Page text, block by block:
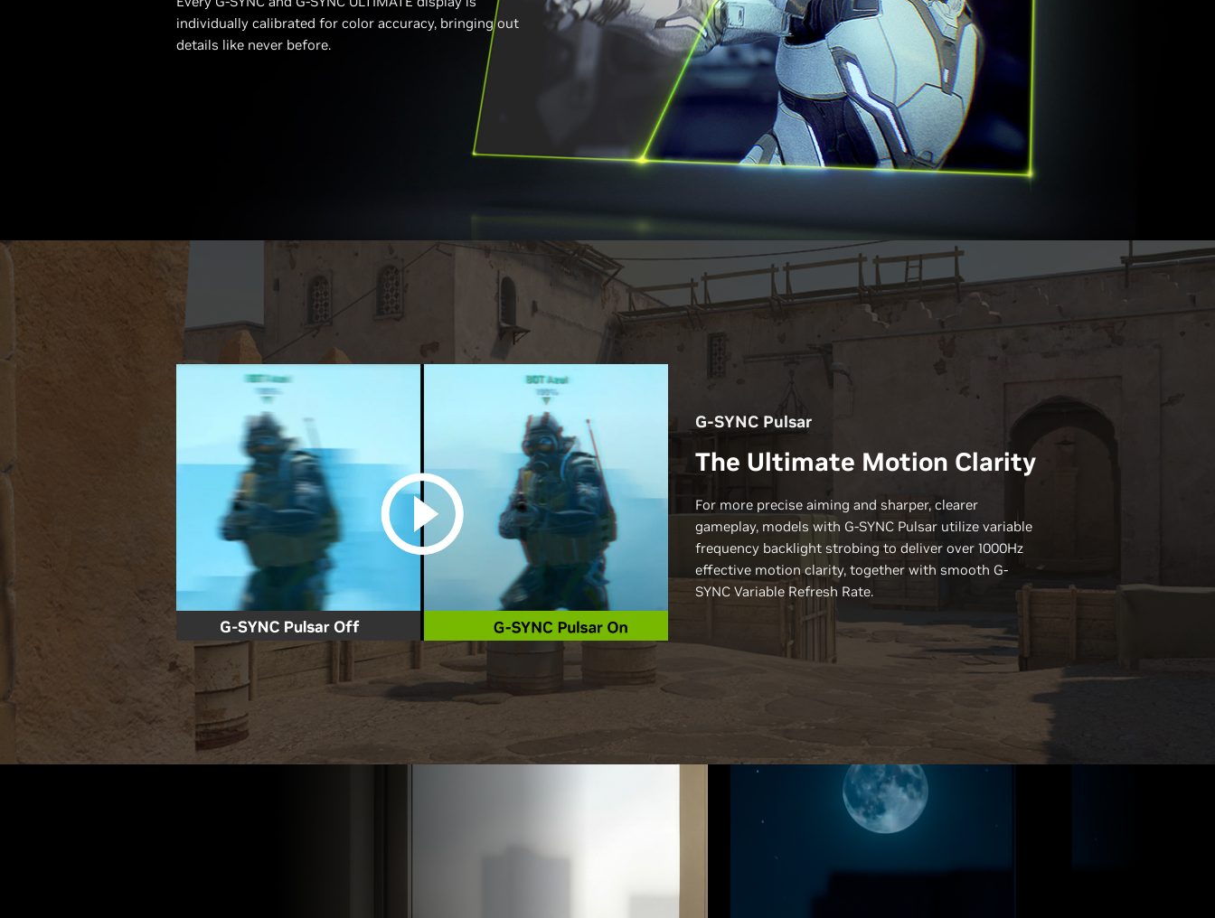
individually calibrated for color accuracy, bringing out
details like never before.
G-SYNC Pulsar
The Ultimate Motion Clarity
For more precise aiming and sharper, clearer
gameplay, models with G-SYNC Pulsar utilize variable
frequency backlight strobing to deliver over 1000Hz
effective motion clarity, together with smooth G-
SYNC Variable Refresh Rate.